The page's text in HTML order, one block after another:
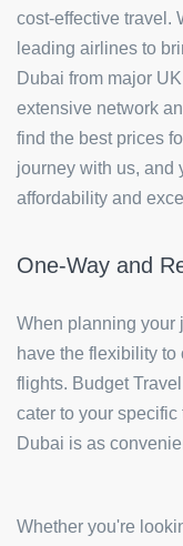
cost-effective travel.
leading airlines to
Dubai from major
extensive network
find the best prices
journey with us, and
affordability and
One-Way and
When planning your
have the flexibility
flights. Budget
cater to your
Dubai is as
Whether you're